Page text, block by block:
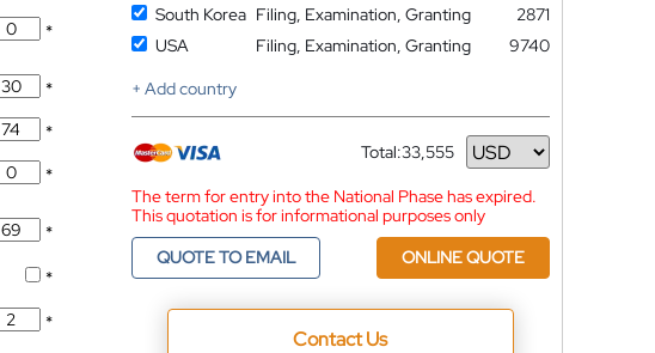
*
*
*
*
*
*
*
South Korea Filing, Examination, Granting
2871
USA
Filing, Examination, Granting
9740
+ Add country
Total:33,555
Currency
The term for entry into the National Phase has expired.
This quotation is for informational purposes only
QUOTE TO EMAIL
ONLINE QUOTE
Contact Us